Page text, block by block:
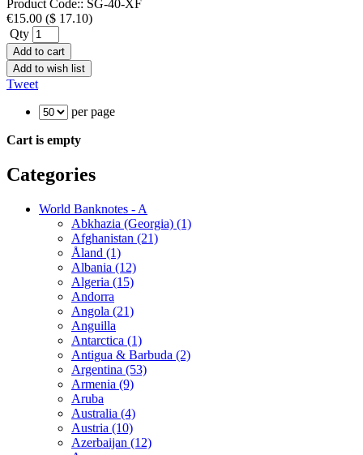
Product Code:: SG-40-XF
€15.00 ($ 17.10)
Qty
Add to cart
Add to wish list
Tweet
per page
Cart is empty
Categories
World Banknotes - A
Abkhazia (Georgia) (1)
Afghanistan (21)
Åland (1)
Albania (12)
Algeria (15)
Andorra
Angola (21)
Anguilla
Antarctica (1)
Antigua & Barbuda (2)
Argentina (53)
Armenia (9)
Aruba
Australia (4)
Austria (10)
Azerbaijan (12)